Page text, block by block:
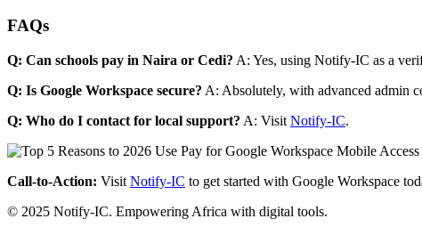
FAQs
Q: Can schools pay in Naira or Cedi? A: Yes, using Notify-IC as a
Q: Is Google Workspace secure? A: Absolutely, with advanced admin
Q: Who do I contact for local support? A: Visit Notify-IC.
Call-to-Action: Visit Notify-IC to get started with Google Workspace
© 2025 Notify-IC. Empowering Africa with digital tools.